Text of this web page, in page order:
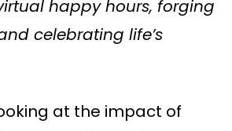
happy hours, forging
celebrating life’s
at the impact of